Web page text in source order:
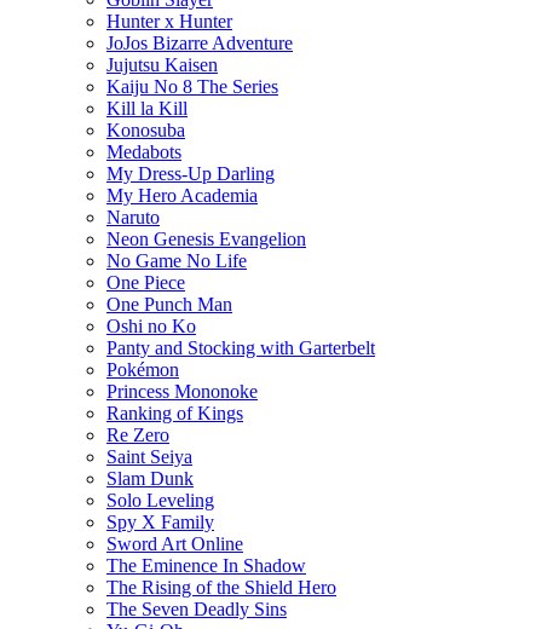
Hunter x Hunter
JoJos Bizarre Adventure
Jujutsu Kaisen
Kaiju No 8 The Series
Kill la Kill
Konosuba
Medabots
My Dress-Up Darling
My Hero Academia
Naruto
Neon Genesis Evangelion
No Game No Life
One Piece
One Punch Man
Oshi no Ko
Panty and Stocking with Garterbelt
Pokémon
Princess Mononoke
Ranking of Kings
Re Zero
Saint Seiya
Slam Dunk
Solo Leveling
Spy X Family
Sword Art Online
The Eminence In Shadow
The Rising of the Shield Hero
The Seven Deadly Sins